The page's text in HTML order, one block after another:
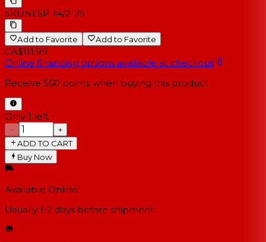
SKUNLSP-14/2-25
Add to Favorite Add to Favorite
CA$111.99
Online financing options available at checkout
Receive 560 points when buying this product
Only 1 left
−
+
ADD TO CART
Buy Now
Available Online
Usually 1-2 days before shipment